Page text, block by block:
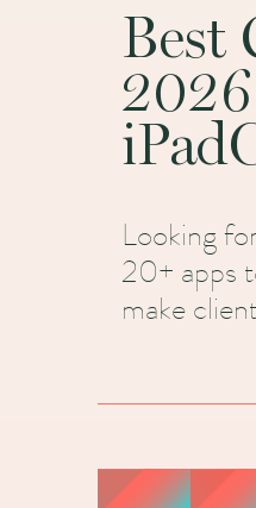
Best
Looking
20+ apps
make